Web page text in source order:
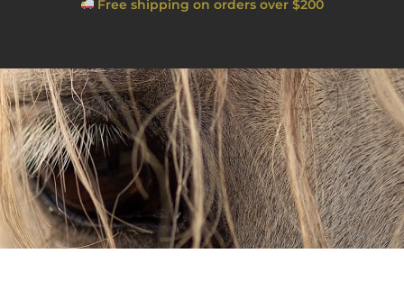
Free shipping on orders over $200